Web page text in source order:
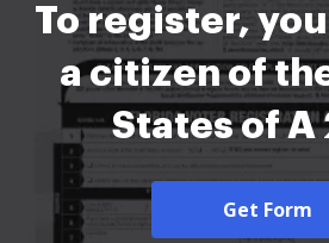
To register,
a citizen of
States of A
Get Form